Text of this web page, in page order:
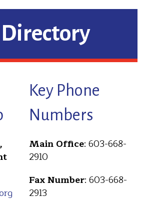
Directory
Key Phone
Numbers
Main Office: 603-668-
2910
Fax Number: 603-668-
2913